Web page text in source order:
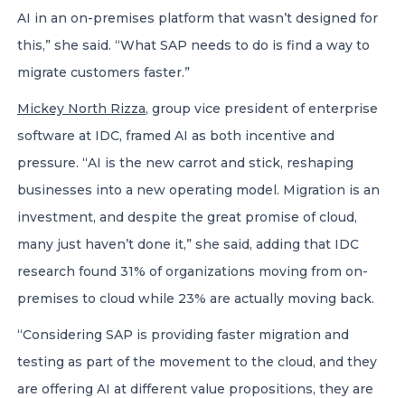
AI in an on-premises platform that wasn’t designed for
this,” she said. “What SAP needs to do is find a way to
migrate customers faster.”
Mickey North Rizza, group vice president of enterprise
software at IDC, framed AI as both incentive and
pressure. “AI is the new carrot and stick, reshaping
businesses into a new operating model. Migration is an
investment, and despite the great promise of cloud,
many just haven’t done it,” she said, adding that IDC
research found 31% of organizations moving from on-
premises to cloud while 23% are actually moving back.
“Considering SAP is providing faster migration and
testing as part of the movement to the cloud, and they
are offering AI at different value propositions, they are